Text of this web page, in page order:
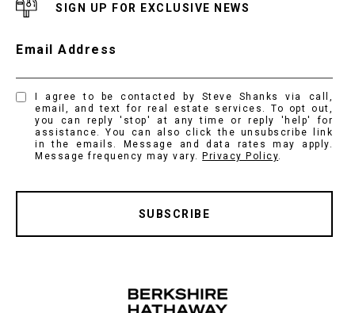
SIGN UP FOR EXCLUSIVE NEWS
Email Address
I agree to be contacted by Steve Shanks via call,
email, and text for real estate services. To opt out,
you can reply 'stop' at any time or reply 'help' for
assistance. You can also click the unsubscribe link
in the emails. Message and data rates may apply.
Message frequency may vary.Privacy Policy
SUBSCRIBE